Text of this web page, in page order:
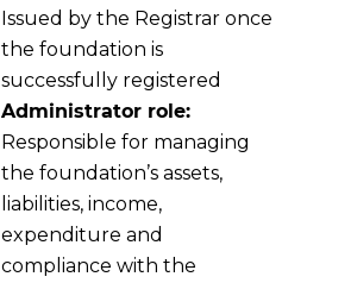
Issued by the Registrar once
the foundation is
successfully registered
Administrator role:
Responsible for managing
the foundation’s assets,
liabilities, income,
expenditure and
compliance with the